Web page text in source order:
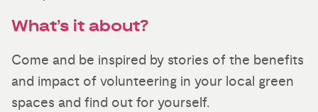
What’s it about?
Come and be inspired by stories of the benefits
and impact of volunteering in your local green
spaces and find out for yourself.